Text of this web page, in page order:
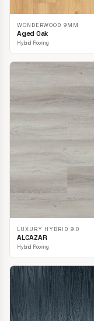
WONDERWOOD 9MM
Aged Oak
Hybrid Flooring
LUXURY HYBRID 9.0
ALCAZAR
Hybrid Flooring